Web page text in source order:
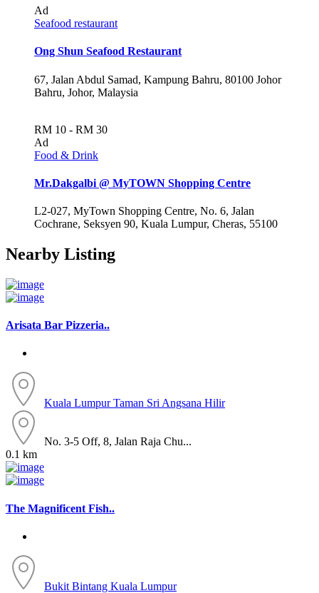
Ad
Seafood restaurant
Ong Shun Seafood Restaurant
67, Jalan Abdul Samad, Kampung Bahru, 80100 Johor
Bahru, Johor, Malaysia
RM 10 - RM 30
Ad
Food & Drink
Mr.Dakgalbi @ MyTOWN Shopping Centre
L2-027, MyTown Shopping Centre, No. 6, Jalan
Cochrane, Seksyen 90, Kuala Lumpur, Cheras, 55100
Nearby Listing
Arisata Bar Pizzeria..
Kuala LumpurTaman Sri Angsana Hilir
No. 3-5 Off, 8, Jalan Raja Chu...
0.1 km
The Magnificent Fish..
Bukit Bintang Kuala Lumpur